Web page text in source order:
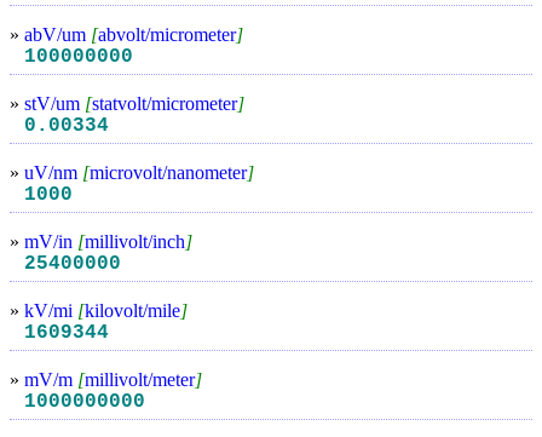
» abV/um [abvolt/micrometer]
100000000
» stV/um [statvolt/micrometer]
0.00334
» uV/nm [microvolt/nanometer]
1000
» mV/in [millivolt/inch]
25400000
» kV/mi [kilovolt/mile]
1609344
» mV/m [millivolt/meter]
1000000000